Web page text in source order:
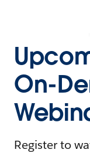
On-
Register to